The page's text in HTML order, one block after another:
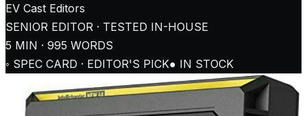
EV Cast Editors
SENIOR EDITOR · TESTED IN-HOUSE
5 MIN · 995 WORDS
◦ SPEC CARD · EDITOR'S PICK● IN STOCK